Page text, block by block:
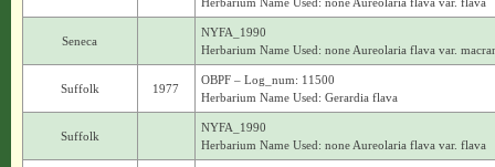
Seneca
NYFA_1990
Herbarium Name Used: none Aureolaria flava var.
Suffolk 1977
OBPF – Log_num: 11500
Herbarium Name Used: Gerardia flava
Suffolk
NYFA_1990
Herbarium Name Used: none Aureolaria flava var. flava